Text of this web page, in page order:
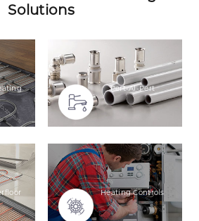
Solutions
Pert-Al-Pert
Heating Controls